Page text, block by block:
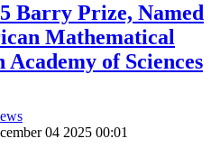
Barry Prize, Named
Mathematical
of Sciences
04 2025 00:01